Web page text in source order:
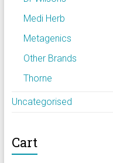
Medi Herb
Metagenics
Other Brands
Thorne
Uncategorised
Cart